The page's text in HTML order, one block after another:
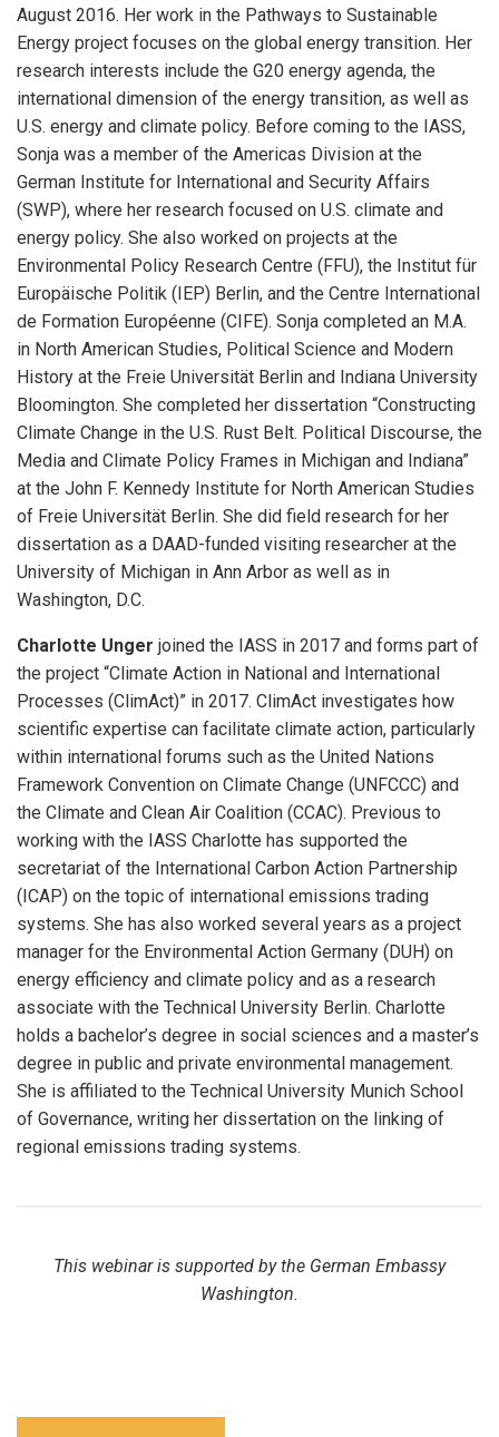
August 2016. Her work in the Pathways to Sustainable
Energy project focuses on the global energy transition. Her
research interests include the G20 energy agenda, the
international dimension of the energy transition, as well as
U.S. energy and climate policy. Before coming to the IASS,
Sonja was a member of the Americas Division at the
German Institute for International and Security Affairs
(SWP), where her research focused on U.S. climate and
energy policy. She also worked on projects at the
Environmental Policy Research Centre (FFU), the Institut für
Europäische Politik (IEP) Berlin, and the Centre International
de Formation Européenne (CIFE). Sonja completed an M.A.
in North American Studies, Political Science and Modern
History at the Freie Universität Berlin and Indiana University
Bloomington. She completed her dissertation “Constructing
Climate Change in the U.S. Rust Belt. Political Discourse, the
Media and Climate Policy Frames in Michigan and Indiana”
at the John F. Kennedy Institute for North American Studies
of Freie Universität Berlin. She did field research for her
dissertation as a DAAD-funded visiting researcher at the
University of Michigan in Ann Arbor as well as in
Washington, D.C.
Charlotte Unger joined the IASS in 2017 and forms part of
the project “Climate Action in National and International
Processes (ClimAct)” in 2017. ClimAct investigates how
scientific expertise can facilitate climate action, particularly
within international forums such as the United Nations
Framework Convention on Climate Change (UNFCCC) and
the Climate and Clean Air Coalition (CCAC). Previous to
working with the IASS Charlotte has supported the
secretariat of the International Carbon Action Partnership
(ICAP) on the topic of international emissions trading
systems. She has also worked several years as a project
manager for the Environmental Action Germany (DUH) on
energy efficiency and climate policy and as a research
associate with the Technical University Berlin. Charlotte
holds a bachelor’s degree in social sciences and a master’s
degree in public and private environmental management.
She is affiliated to the Technical University Munich School
of Governance, writing her dissertation on the linking of
regional emissions trading systems.
This webinar is supported by the German Embassy
Washington.